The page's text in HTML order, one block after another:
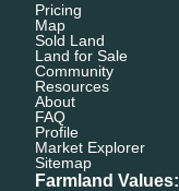
Pricing
Map
Sold Land
Land for Sale
Community
Resources
About
FAQ
Profile
Market Explorer
Sitemap
Farmland Values: